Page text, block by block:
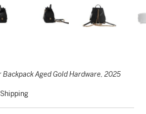
Aged Gold Hardware, 2025